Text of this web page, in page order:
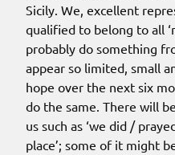
Sicily. We, excellent
qualified to belong to all
probably do something
appear so limited, small
hope over the next six
do the same. There will
us such as ‘we did /
place’; some of it might